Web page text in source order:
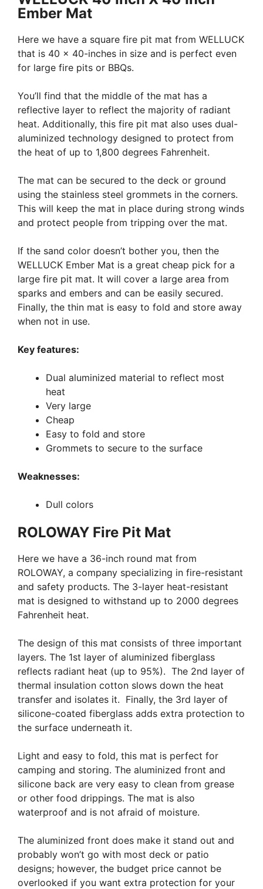
Ember Mat
Here we have a square fire pit mat from WELLUCK
that is 40 x 40-inches in size and is perfect even
for large fire pits or BBQs.
You’ll find that the middle of the mat has a
reflective layer to reflect the majority of radiant
heat. Additionally, this fire pit mat also uses dual-
aluminized technology designed to protect from
the heat of up to 1,800 degrees Fahrenheit.
The mat can be secured to the deck or ground
using the stainless steel grommets in the corners.
This will keep the mat in place during strong winds
and protect people from tripping over the mat.
If the sand color doesn’t bother you, then the
WELLUCK Ember Mat is a great cheap pick for a
large fire pit mat. It will cover a large area from
sparks and embers and can be easily secured.
Finally, the thin mat is easy to fold and store away
when not in use.
Key features:
Dual aluminized material to reflect most
heat
Very large
Cheap
Easy to fold and store
Grommets to secure to the surface
Weaknesses:
Dull colors
ROLOWAY Fire Pit Mat
Here we have a 36-inch round mat from
ROLOWAY, a company specializing in fire-resistant
and safety products. The 3-layer heat-resistant
mat is designed to withstand up to 2000 degrees
Fahrenheit heat.
The design of this mat consists of three important
layers. The 1st layer of aluminized fiberglass
reflects radiant heat (up to 95%). The 2nd layer of
thermal insulation cotton slows down the heat
transfer and isolates it. Finally, the 3rd layer of
silicone-coated fiberglass adds extra protection to
the surface underneath it.
Light and easy to fold, this mat is perfect for
camping and storing. The aluminized front and
silicone back are very easy to clean from grease
or other food drippings. The mat is also
waterproof and is not afraid of moisture.
The aluminized front does make it stand out and
probably won’t go with most deck or patio
designs; however, the budget price cannot be
overlooked if you want extra protection for your